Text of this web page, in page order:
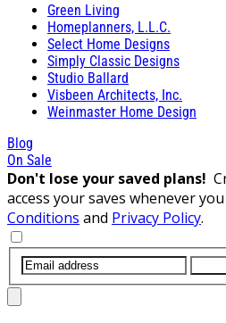
Green Living
Homeplanners, L.L.C.
Select Home Designs
Simply Classic Designs
Studio Ballard
Visbeen Architects, Inc.
Weinmaster Home Design
Blog
On Sale
Don't lose your saved plans!
access your saves whenever
Conditions and Privacy Policy.